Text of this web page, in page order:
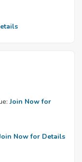
Join Now for
Now for Details